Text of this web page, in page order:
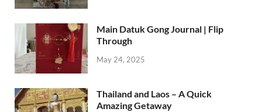
Main Datuk Gong Journal | Flip
Through
May 24, 2025
Thailand and Laos – A Quick
Amazing Getaway